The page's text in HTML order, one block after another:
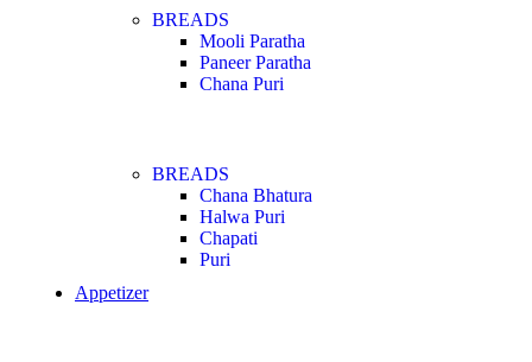
BREADS
Mooli Paratha
Paneer Paratha
Chana Puri
BREADS
Chana Bhatura
Halwa Puri
Chapati
Puri
Appetizer